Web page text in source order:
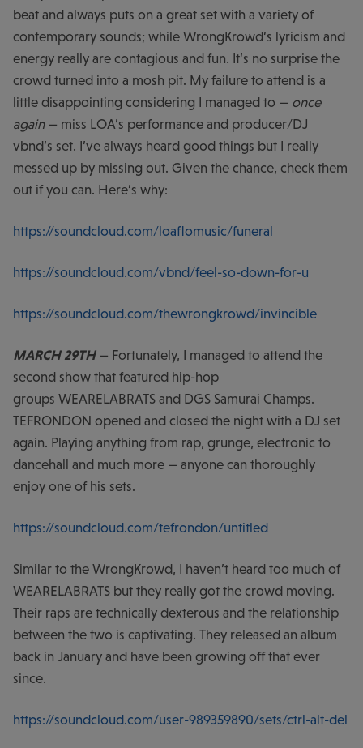
beat and always puts on a great set with a variety of
contemporary sounds; while WrongKrowd’s lyricism and
energy really are contagious and fun. It’s no surprise the
crowd turned into a mosh pit. My failure to attend is a
little disappointing considering I managed to — once
again— miss LOA’s performance and producer/DJ
vbnd’s set. I’ve always heard good things but I really
messed up by missing out. Given the chance, check them
out if you can. Here’s why:
https://soundcloud.com/loaflomusic/funeral
https://soundcloud.com/vbnd/feel-so-down-for-u
https://soundcloud.com/thewrongkrowd/invincible
MARCH 29TH— Fortunately, I managed to attend the
second show that featured hip-hop
groups WEARELABRATS and DGS Samurai Champs.
TEFRONDON opened and closed the night with a DJ set
again. Playing anything from rap, grunge, electronic to
dancehall and much more — anyone can thoroughly
enjoy one of his sets.
https://soundcloud.com/tefrondon/untitled
Similar to the WrongKrowd, I haven’t heard too much of
WEARELABRATS but they really got the crowd moving.
Their raps are technically dexterous and the relationship
between the two is captivating. They released an album
back in January and have been growing off that ever
since.
https://soundcloud.com/user-989359890/sets/ctrl-alt-del